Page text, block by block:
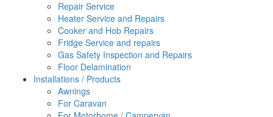
Repair Service
Heater Service and Repairs
Cooker and Hob Repairs
Fridge Service and repairs
Gas Safety Inspection and Repairs
Floor Delamination
Installations / Products
Awnings
For Caravan